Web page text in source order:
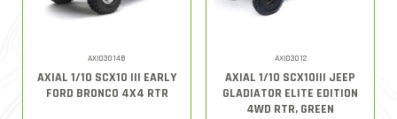
AXI03014B
AXIAL 1/10 SCX10 III EARLY
FORD BRONCO 4X4 RTR
AXI03012
AXIAL 1/10 SCX10III JEEP
GLADIATOR ELITE EDITION
4WD RTR, GREEN